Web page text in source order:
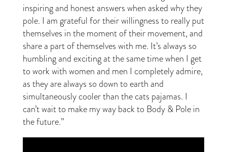
inspiring and honest answers when asked why they
pole. I am grateful for their willingness to really put
themselves in the moment of their movement, and
share a part of themselves with me. It’s always so
humbling and exciting at the same time when I get
to work with women and men I completely admire,
as they are always so down to earth and
simultaneously cooler than the cats pajamas. I
can’t wait to make my way back to Body & Pole in
the future.”